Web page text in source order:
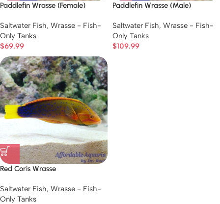
Paddlefin Wrasse (Female)
Saltwater Fish, Wrasse - Fish-
Only Tanks
$69.99
Paddlefin Wrasse (Male)
Saltwater Fish, Wrasse - Fish-
Only Tanks
$109.99
Red Coris Wrasse
Saltwater Fish, Wrasse - Fish-
Only Tanks